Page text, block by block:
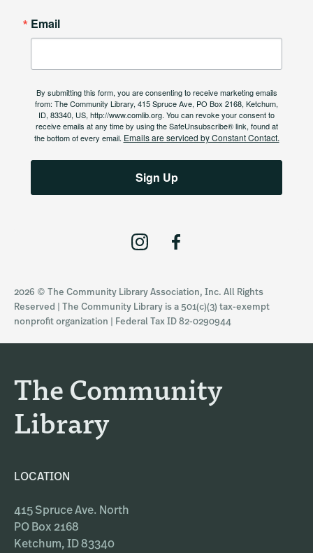
The Community
Library
LOCATION
415 Spruce Ave. North
PO Box 2168
Ketchum, ID 83340
Email
By submitting this form, you are consenting to receive marketing emails
from: The Community Library, 415 Spruce Ave, PO Box 2168, Ketchum,
ID, 83340, US, http://www.comlib.org. You can revoke your consent to
receive emails at any time by using the SafeUnsubscribe® link, found at
the bottom of every email. Emails are serviced by Constant Contact.
Sign Up
I
t
m
F
e
b
2026 © The Community Library Association, Inc. All Rights
Reserved | The Community Library is a 501(c)(3) tax-exempt
nonprofit organization | Federal Tax ID 82-0290944